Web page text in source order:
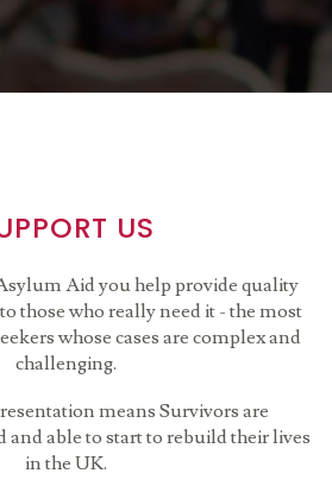
US
Aid you help provide quality
those who really need it - the most
whose cases are complex and
challenging.
means Survivors are
and able to start to rebuild their lives
in the UK.